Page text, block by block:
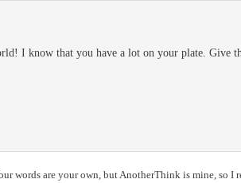
I know that you have a lot on your plate. Give
words are your own, but AnotherThink is mine, so I